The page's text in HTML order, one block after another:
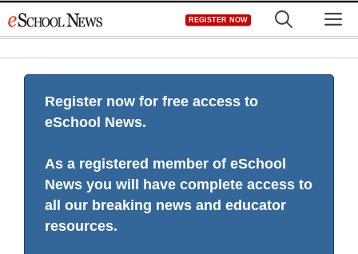
to
REGISTER NOW
Register now for free access to
eSchool News.
As a registered member of eSchool
News you will have complete access to
all our breaking news and educator
resources.